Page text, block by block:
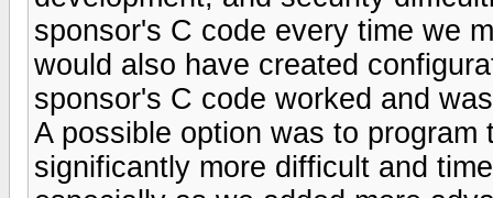
sponsor's C code every time we
would also have created
sponsor's C code worked and
A possible option was to
significantly more difficult and